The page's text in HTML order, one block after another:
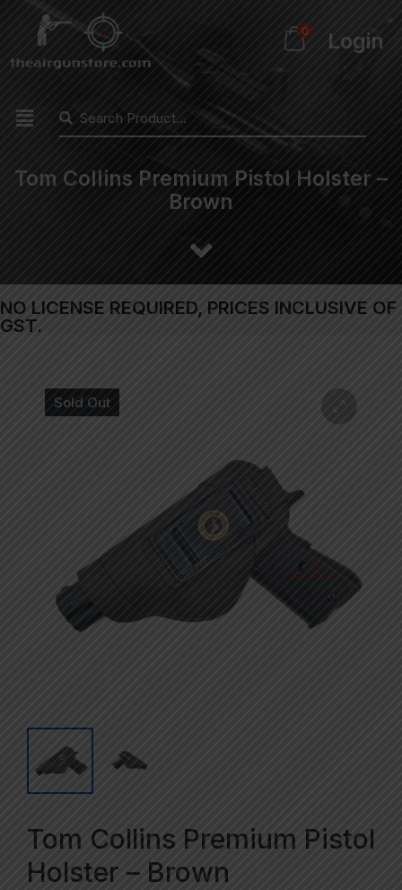
0 Login
Tom Collins Premium Pistol Holster –
Brown
NO LICENSE REQUIRED, PRICES INCLUSIVE OF
GST.
Sold Out
Tom Collins Premium Pistol
Holster – Brown